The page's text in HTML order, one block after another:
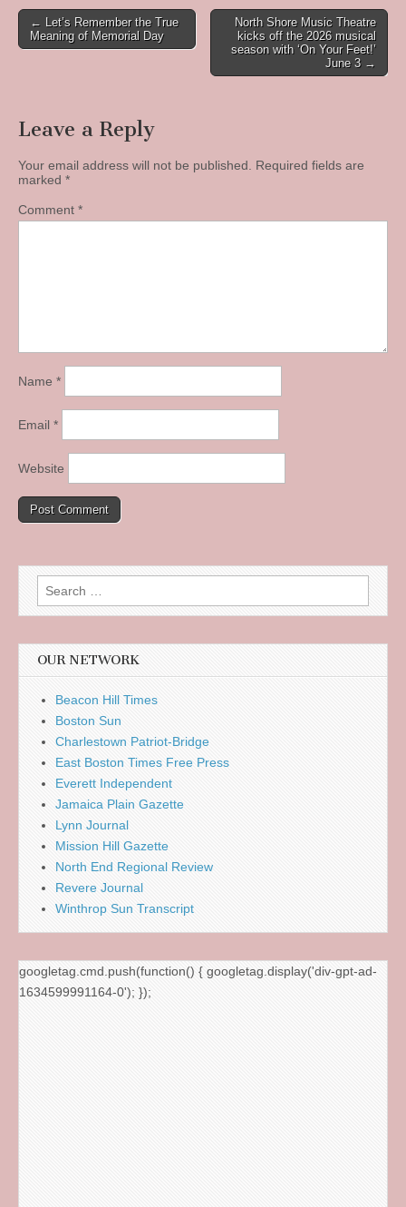
Post
navigation
← Let’s Remember the True
Meaning of Memorial Day
North Shore Music Theatre
kicks off the 2026 musical
season with ‘On Your Feet!’
June 3 →
Leave a Reply
Your email address will not be published.
Required fields are
marked *
Comment *
Name *
Email *
Website
Search
for:
OUR NETWORK
Beacon Hill Times
Boston Sun
Charlestown Patriot-Bridge
East Boston Times Free Press
Everett Independent
Jamaica Plain Gazette
Lynn Journal
Mission Hill Gazette
North End Regional Review
Revere Journal
Winthrop Sun Transcript
googletag.cmd.push(function() { googletag.display('div-gpt-ad-
1634599991164-0'); });